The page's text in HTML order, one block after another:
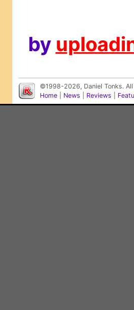
by
©1998-2026, Daniel Tonks.
Home
News Reviews